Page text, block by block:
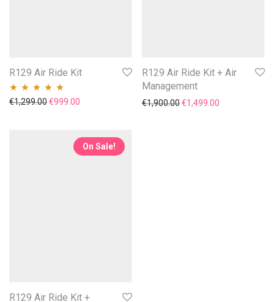
R129 Air Ride Kit
Rated5.00out
€1,299.00Original price was: €1,299.00.
€999.00 Current price is: €999.00.
R129 Air Ride Kit + Air
Management
€1,900.00Original price was:
€1,499.00
On Sale!
R129 Air Ride Kit +